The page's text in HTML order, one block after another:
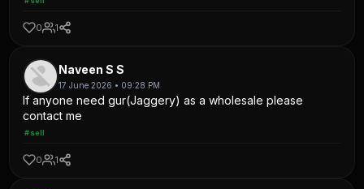
0 1
Naveen S S
17 June 2026 • 09:28 PM
If anyone need gur(Jaggery) as a wholesale please
contact me
#sell
0 1